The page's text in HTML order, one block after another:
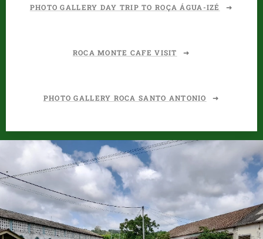
PHOTO GALLERY DAY TRIP TO ROÇA ÁGUA-IZÉ
ROCA MONTE CAFE VISIT
PHOTO GALLERY ROCA SANTO ANTONIO
.